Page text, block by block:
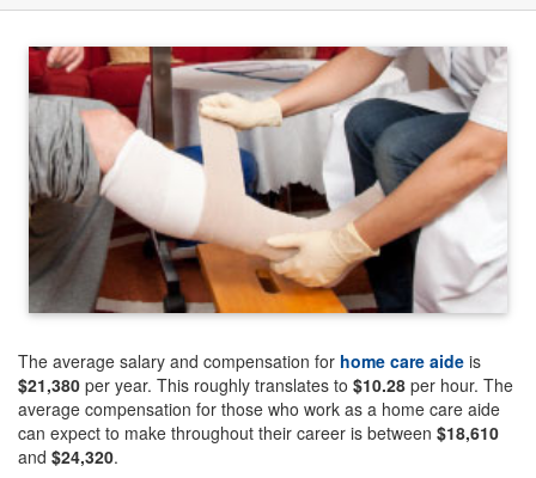
The average salary and compensation for home care aide is
$21,380 per year. This roughly translates to $10.28 per hour. The
average compensation for those who work as a home care aide
can expect to make throughout their career is between $18,610
and $24,320.